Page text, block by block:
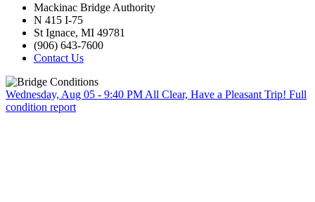
Mackinac Bridge Authority
N 415 I-75
St Ignace, MI 49781
(906) 643-7600
Contact Us
Wednesday, Aug 05 - 9:40 PM All Clear, Have a Pleasant Trip! Full
condition report